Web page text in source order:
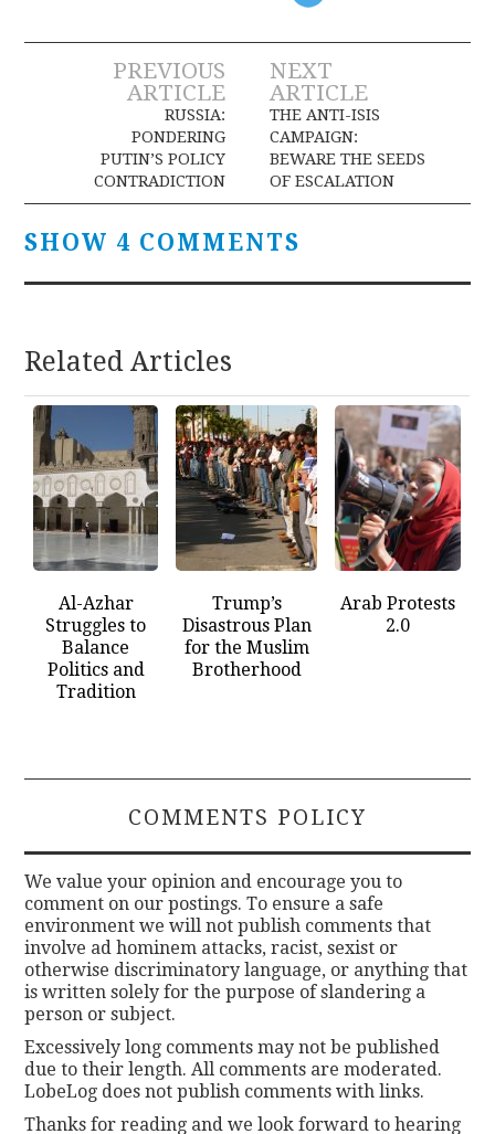
Post
navigation
PREVIOUS
ARTICLE
RUSSIA:
PONDERING
PUTIN’S POLICY
CONTRADICTION
NEXT
ARTICLE
THE ANTI-ISIS
CAMPAIGN:
BEWARE THE SEEDS
OF ESCALATION
SHOW 4 COMMENTS
Related Articles
Al-Azhar
Struggles to
Balance
Politics and
Tradition
Trump’s
Disastrous Plan
for the Muslim
Brotherhood
Arab Protests
2.0
COMMENTS POLICY
We value your opinion and encourage you to
comment on our postings. To ensure a safe
environment we will not publish comments that
involve ad hominem attacks, racist, sexist or
otherwise discriminatory language, or anything that
is written solely for the purpose of slandering a
person or subject.
Excessively long comments may not be published
due to their length. All comments are moderated.
LobeLog does not publish comments with links.
Thanks for reading and we look forward to hearing